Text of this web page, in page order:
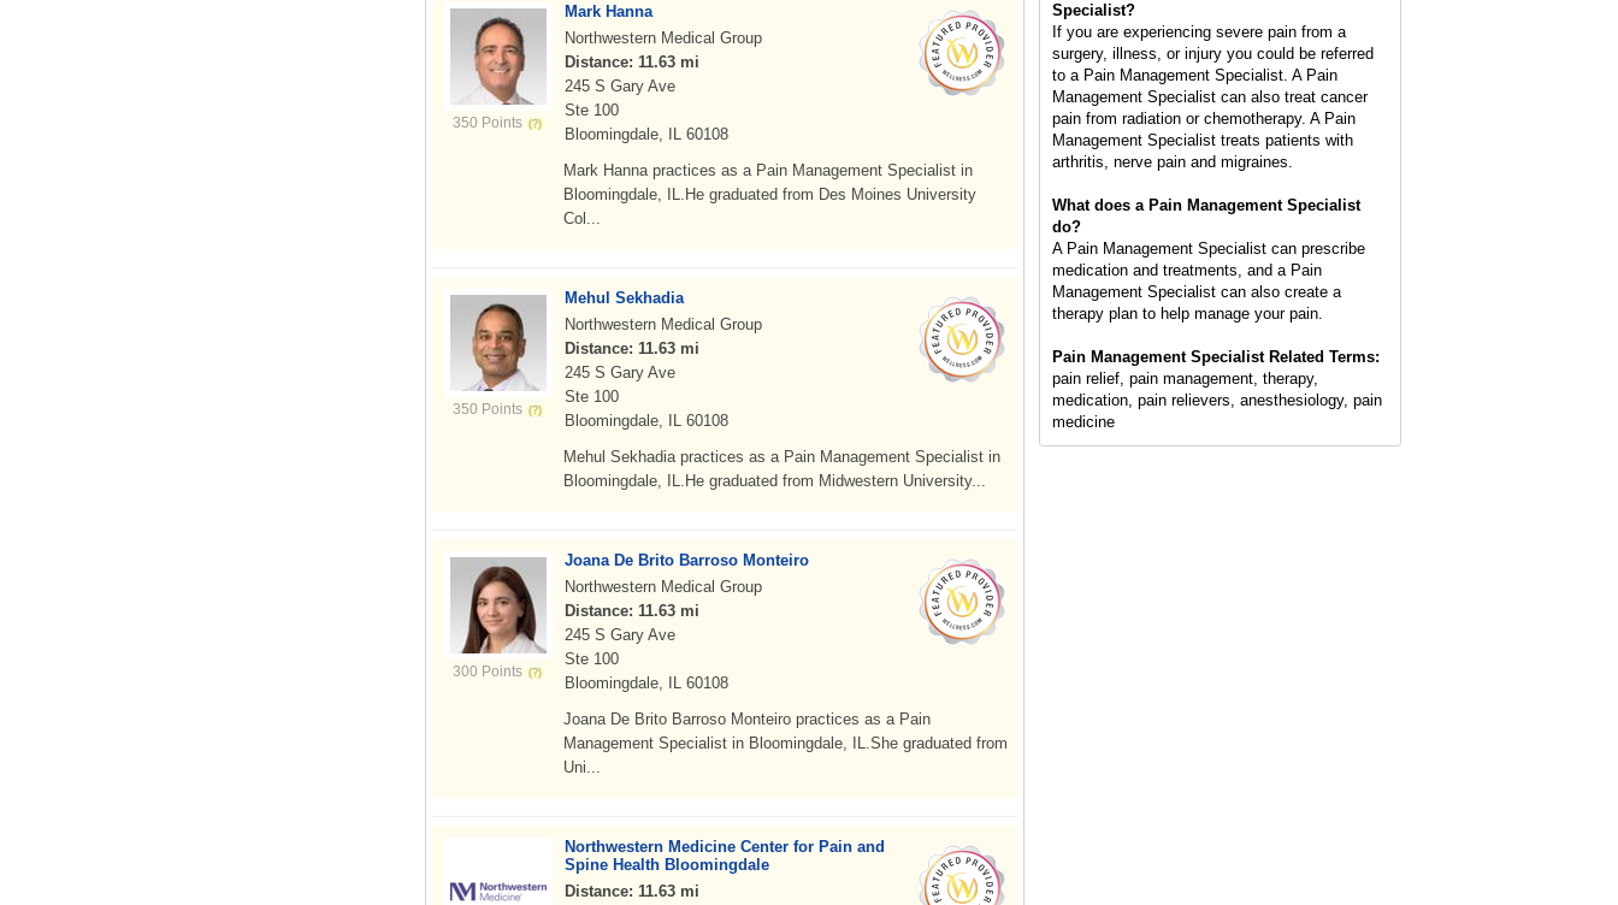
350 Points
Mark Hanna
Northwestern Medical Group
Distance: 11.63 mi
245 S Gary Ave
Ste 100
Bloomingdale, IL 60108
Mark Hanna practices as a Pain Management Specialist in
Bloomingdale, IL.He graduated from Des Moines University
Col...
350 Points
Mehul Sekhadia
Northwestern Medical Group
Distance: 11.63 mi
245 S Gary Ave
Ste 100
Bloomingdale, IL 60108
Mehul Sekhadia practices as a Pain Management Specialist in
Bloomingdale, IL.He graduated from Midwestern University...
300 Points
Joana De Brito Barroso Monteiro
Northwestern Medical Group
Distance: 11.63 mi
245 S Gary Ave
Ste 100
Bloomingdale, IL 60108
Joana De Brito Barroso Monteiro practices as a Pain
Management Specialist in Bloomingdale, IL.She graduated from
Uni...
Northwestern Medicine Center for Pain and
Spine Health Bloomingdale
Distance: 11.63 mi
Specialist?
If you are experiencing severe pain from a
surgery, illness, or injury you could be referred
to a Pain Management Specialist. A Pain
Management Specialist can also treat cancer
pain from radiation or chemotherapy. A Pain
Management Specialist treats patients with
arthritis, nerve pain and migraines.
What does a Pain Management Specialist
do?
A Pain Management Specialist can prescribe
medication and treatments, and a Pain
Management Specialist can also create a
therapy plan to help manage your pain.
Pain Management Specialist Related Terms:
pain relief, pain management, therapy,
medication, pain relievers, anesthesiology, pain
medicine